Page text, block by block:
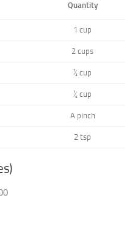
Quantity
1 cup
2 cups
½ cup
¼ cup
A pinch
2 tsp